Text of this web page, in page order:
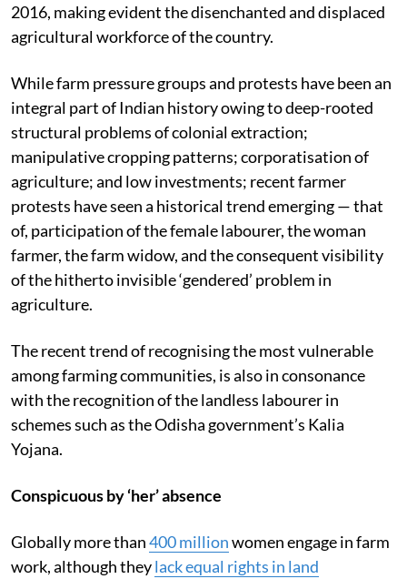
2016, making evident the disenchanted and displaced
agricultural workforce of the country.
While farm pressure groups and protests have been an
integral part of Indian history owing to deep-rooted
structural problems of colonial extraction;
manipulative cropping patterns; corporatisation of
agriculture; and low investments; recent farmer
protests have seen a historical trend emerging — that
of, participation of the female labourer, the woman
farmer, the farm widow, and the consequent visibility
of the hitherto invisible ‘gendered’ problem in
agriculture.
The recent trend of recognising the most vulnerable
among farming communities, is also in consonance
with the recognition of the landless labourer in
schemes such as the Odisha government’s Kalia
Yojana.
Conspicuous by ‘her’ absence
Globally more than400 millionwomen engage in farm
work, although theylack equal rights in land